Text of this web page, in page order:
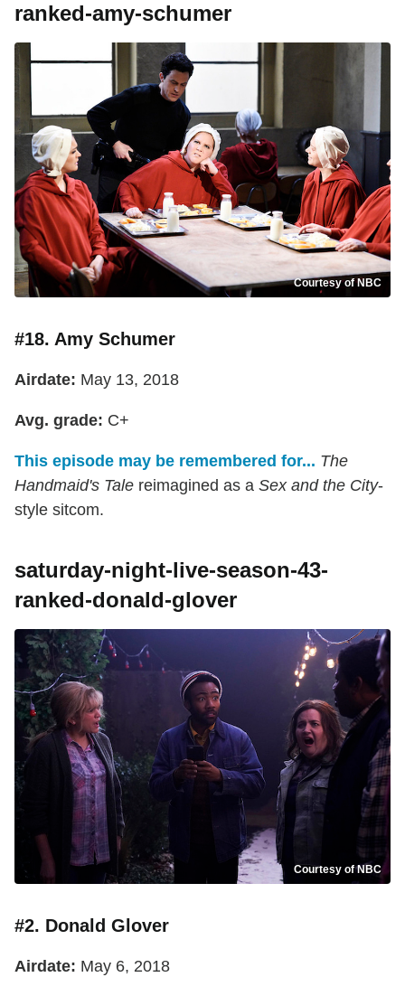
ranked-amy-schumer
Courtesy of NBC
#18. Amy Schumer
Airdate: May 13, 2018
Avg. grade: C+
This episode may be remembered for... The
Handmaid's Tale reimagined as a Sex and the City-
style sitcom.
saturday-night-live-season-43-
ranked-donald-glover
Courtesy of NBC
#2. Donald Glover
Airdate: May 6, 2018